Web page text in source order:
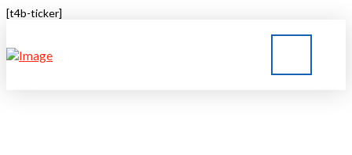
[t4b-ticker]